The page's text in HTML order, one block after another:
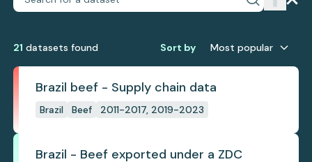
21 datasets found Sort by Most popular
Brazil beef - Supply chain data
Brazil Beef 2011-2017, 2019-2023
Brazil - Beef exported under a ZDC